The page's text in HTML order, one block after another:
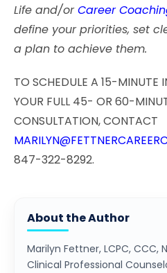
Life and/orCareer
define your priorities, set
a plan to achieve them.
TO SCHEDULE A 15-MINUTE
YOUR FULL 45- OR 60-
CONSULTATION, CONTACT
847-322-8292.
About the Author
Marilyn Fettner, LCPC, CCC,
Clinical Professional